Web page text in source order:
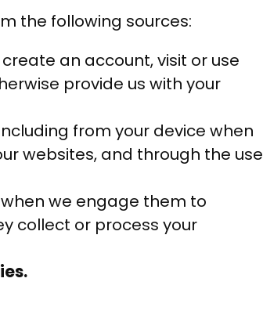
the following sources:
an account, visit or use
provide us with your
from your device when
websites, and through the use
we engage them to
collect or process your